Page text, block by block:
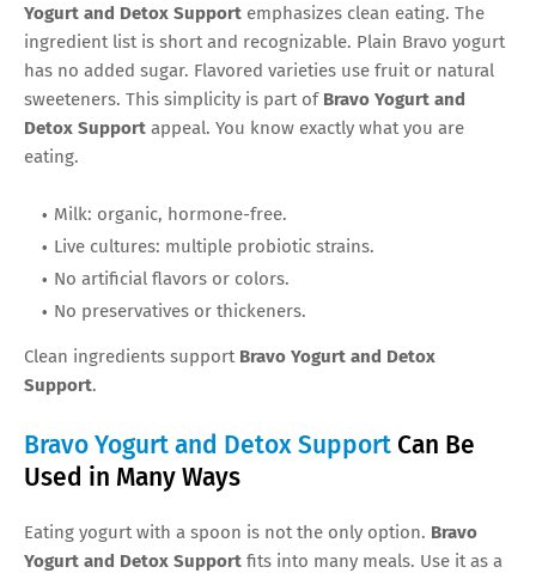
Yogurt and Detox Support emphasizes clean eating. The
ingredient list is short and recognizable. Plain Bravo yogurt
has no added sugar. Flavored varieties use fruit or natural
sweeteners. This simplicity is part of Bravo Yogurt and
Detox Support appeal. You know exactly what you are
eating.
Milk: organic, hormone-free.
Live cultures: multiple probiotic strains.
No artificial flavors or colors.
No preservatives or thickeners.
Clean ingredients support Bravo Yogurt and Detox
Support.
Bravo Yogurt and Detox Support Can Be
Used in Many Ways
Eating yogurt with a spoon is not the only option. Bravo
Yogurt and Detox Support fits into many meals. Use it as a